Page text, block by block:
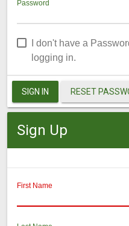
Password
I don't have a
logging in.
SIGN IN RESET
Sign Up
First Name